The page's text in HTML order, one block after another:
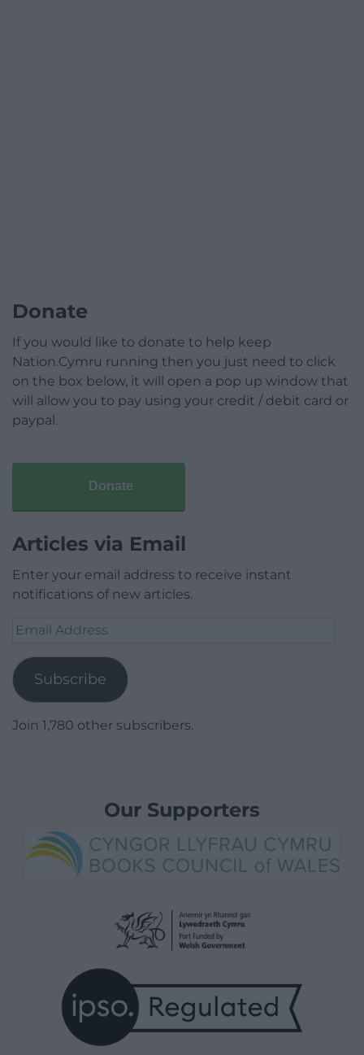
Donate
If you would like to donate to help keep
Nation.Cymru running then you just need to click
on the box below, it will open a pop up window that
will allow you to pay using your credit / debit card or
paypal.
Donate
Articles via Email
Enter your email address to receive instant
notifications of new articles.
Email
Subscribe
Join 1,780 other subscribers.
Our Supporters